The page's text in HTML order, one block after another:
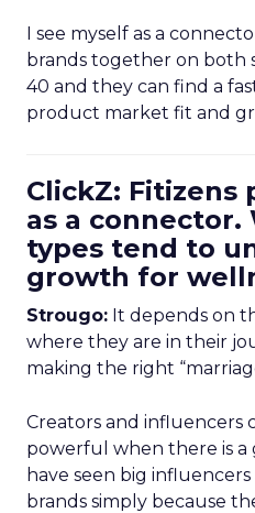
I see myself as a
brands together on both
40 and they can find a
product market fit and
ClickZ: Fitizens
as a
types tend to
growth for
Strougo: It depends on
where they are in their
making the right
Creators and influencers
powerful when there is a
have seen big
brands simply because